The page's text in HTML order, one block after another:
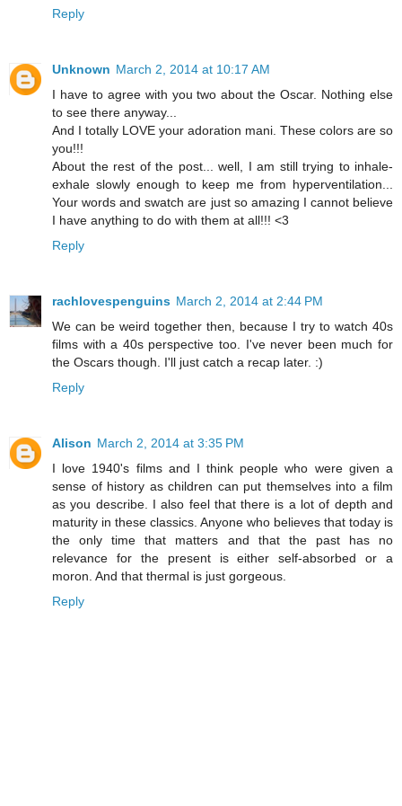
Reply
Unknown March 2, 2014 at 10:17 AM
I have to agree with you two about the Oscar. Nothing else
to see there anyway...
And I totally LOVE your adoration mani. These colors are so
you!!!
About the rest of the post... well, I am still trying to inhale-
exhale slowly enough to keep me from hyperventilation...
Your words and swatch are just so amazing I cannot believe
I have anything to do with them at all!!! <3
Reply
rachlovespenguins March 2, 2014 at 2:44 PM
We can be weird together then, because I try to watch 40s
films with a 40s perspective too. I've never been much for
the Oscars though. I'll just catch a recap later. :)
Reply
Alison March 2, 2014 at 3:35 PM
I love 1940's films and I think people who were given a
sense of history as children can put themselves into a film
as you describe. I also feel that there is a lot of depth and
maturity in these classics. Anyone who believes that today is
the only time that matters and that the past has no
relevance for the present is either self-absorbed or a
moron. And that thermal is just gorgeous.
Reply